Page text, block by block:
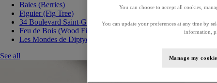
Baies (Berries)
Figuier (Fig Tree)
34 Boulevard Saint-Germain
Feu de Bois (Wood Fire)
Les Mondes de Diptyque
See all
You can choose to accept all cookies,
You can update your preferences at any time by
information,
Manage my